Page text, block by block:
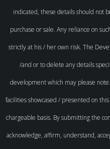
indicated, these details should not
purchase or sale. Any reliance on
strictly at his / her own risk. The
/and or to delete any details
development which may please
facilities showcased / presented on
chargeable basis. By submitting the
acknowledge, affirm, understand,